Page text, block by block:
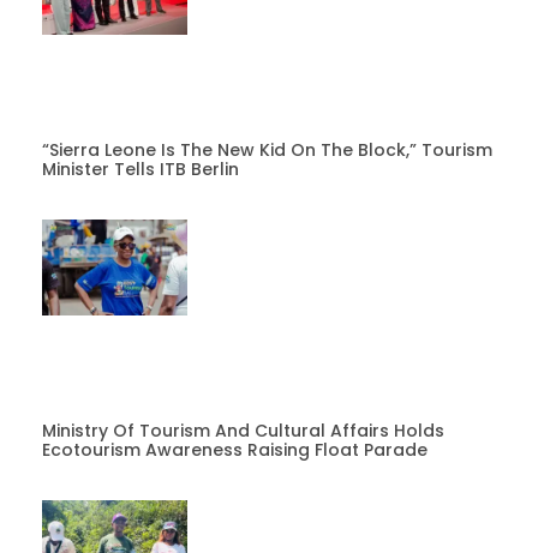
“Sierra Leone Is The New Kid On The Block,” Tourism
Minister Tells ITB Berlin
Ministry Of Tourism And Cultural Affairs Holds
Ecotourism Awareness Raising Float Parade